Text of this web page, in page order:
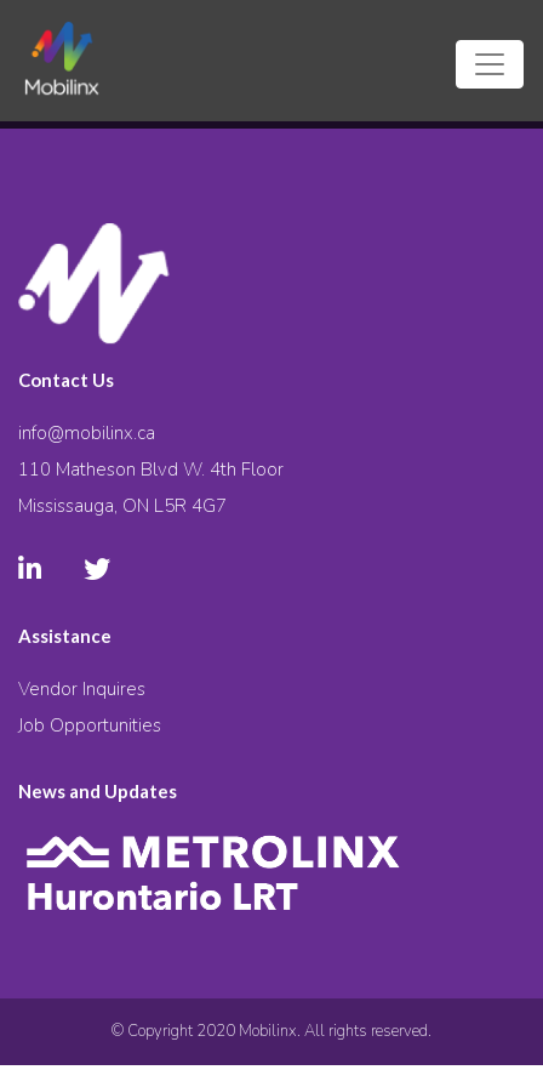
Contact Us
info@mobilinx.ca
110 Matheson Blvd W. 4th Floor
Mississauga, ON L5R 4G7
Assistance
Vendor Inquires
Job Opportunities
News and Updates
© Copyright 2020 Mobilinx. All rights reserved.